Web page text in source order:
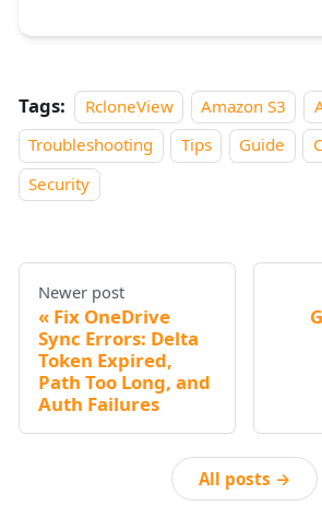
Tags: RcloneView Amazon S3
Troubleshooting
Tips Guide
Security
Newer post
Fix OneDrive
Sync Errors: Delta
Token Expired,
Path Too Long, and
Auth Failures
All posts →